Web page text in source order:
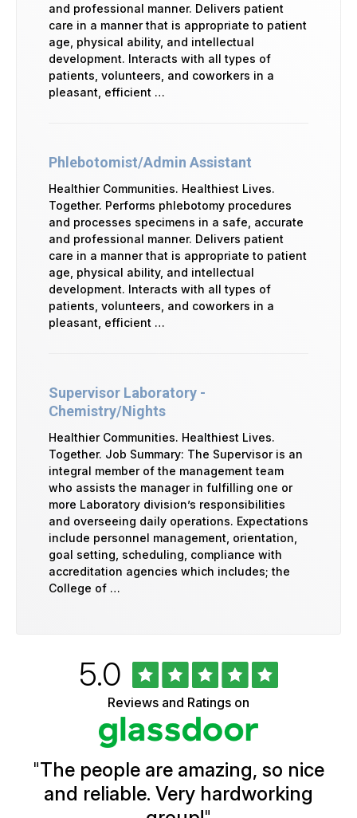
and professional manner. Delivers patient
care in a manner that is appropriate to patient
age, physical ability, and intellectual
development. Interacts with all types of
patients, volunteers, and coworkers in a
pleasant, efficient …
Phlebotomist/Admin Assistant
Healthier Communities. Healthiest Lives.
Together. Performs phlebotomy procedures
and processes specimens in a safe, accurate
and professional manner. Delivers patient
care in a manner that is appropriate to patient
age, physical ability, and intellectual
development. Interacts with all types of
patients, volunteers, and coworkers in a
pleasant, efficient …
Supervisor Laboratory -
Chemistry/Nights
Healthier Communities. Healthiest Lives.
Together. Job Summary: The Supervisor is an
integral member of the management team
who assists the manager in fulfilling one or
more Laboratory division’s responsibilities
and overseeing daily operations. Expectations
include personnel management, orientation,
goal setting, scheduling, compliance with
accreditation agencies which includes; the
College of …
Ratings
Rated
5.0out
of
5
stars
Reviews and Ratings on
"The people are amazing, so nice
and reliable. Very hardworking